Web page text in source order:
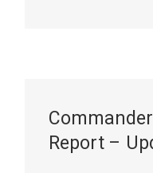
Report –